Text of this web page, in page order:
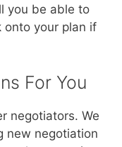
you be able to
your plan if
For You
negotiators. We
new negotiation